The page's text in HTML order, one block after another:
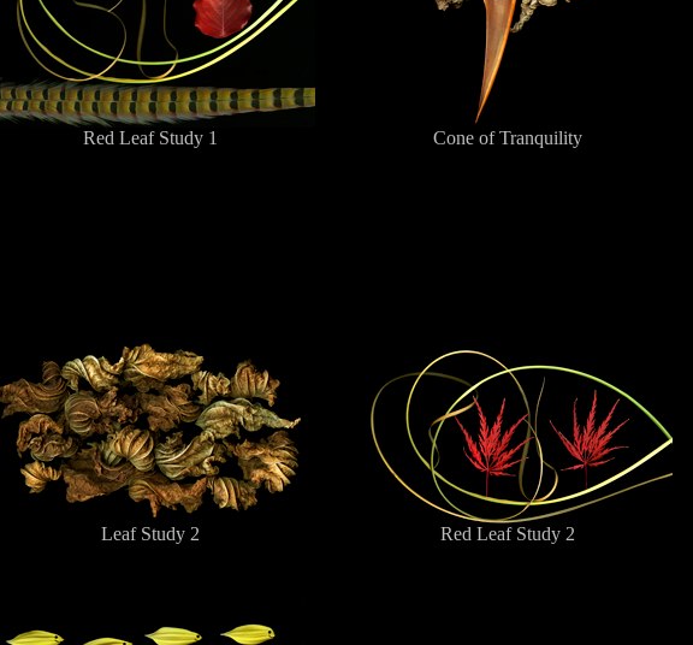
Red Leaf Study 1 Cone of Tranquility
Leaf Study 2 Red Leaf Study 2